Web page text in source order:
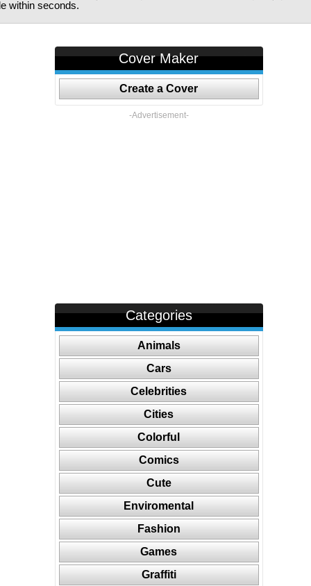
within seconds.
Cover Maker
Create a Cover
-Advertisement-
Categories
Animals
Cars
Celebrities
Cities
Colorful
Comics
Cute
Enviromental
Fashion
Games
Graffiti